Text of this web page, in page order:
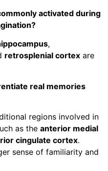
activated during
,
retrosplenial cortex are
real memories
regions involved in
as the anterior medial
cingulate cortex.
sense of familiarity and